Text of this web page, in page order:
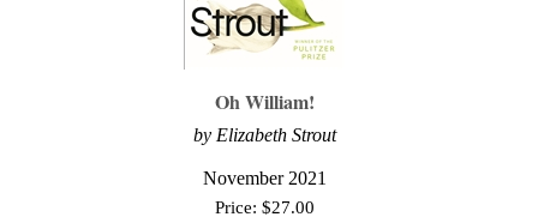
Oh William!
by Elizabeth Strout
November 2021
Price: $27.00